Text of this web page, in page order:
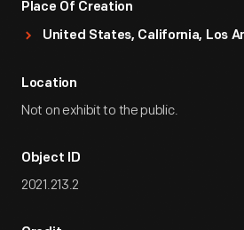
Place Of Creation
United States, California, Los
Location
Not on exhibit to the public.
Object ID
2021.213.2